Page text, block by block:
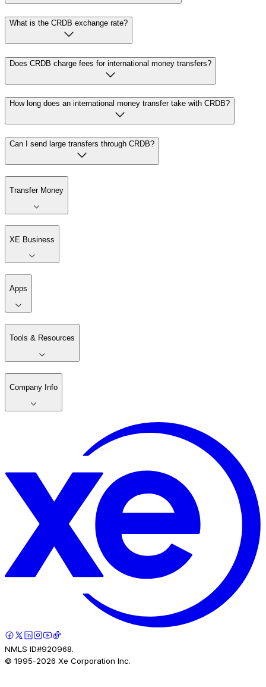
What is the CRDB exchange rate?
Does CRDB charge fees for international money transfers?
How long does an international money transfer take with CRDB?
Can I send large transfers through CRDB?
Transfer Money
XE Business
Apps
Tools & Resources
Company Info
NMLS ID#920968.
© 1995-2026 Xe Corporation Inc.